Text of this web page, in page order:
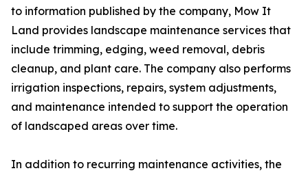
to information published by the company, Mow It
Land provides landscape maintenance services that
include trimming, edging, weed removal, debris
cleanup, and plant care. The company also performs
irrigation inspections, repairs, system adjustments,
and maintenance intended to support the operation
of landscaped areas over time.
In addition to recurring maintenance activities, the